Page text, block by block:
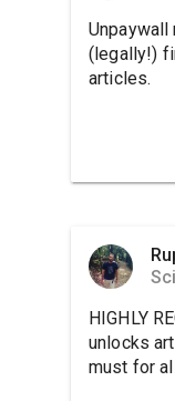
(legally!)
articles.
HIGHLY
unlocks
must for